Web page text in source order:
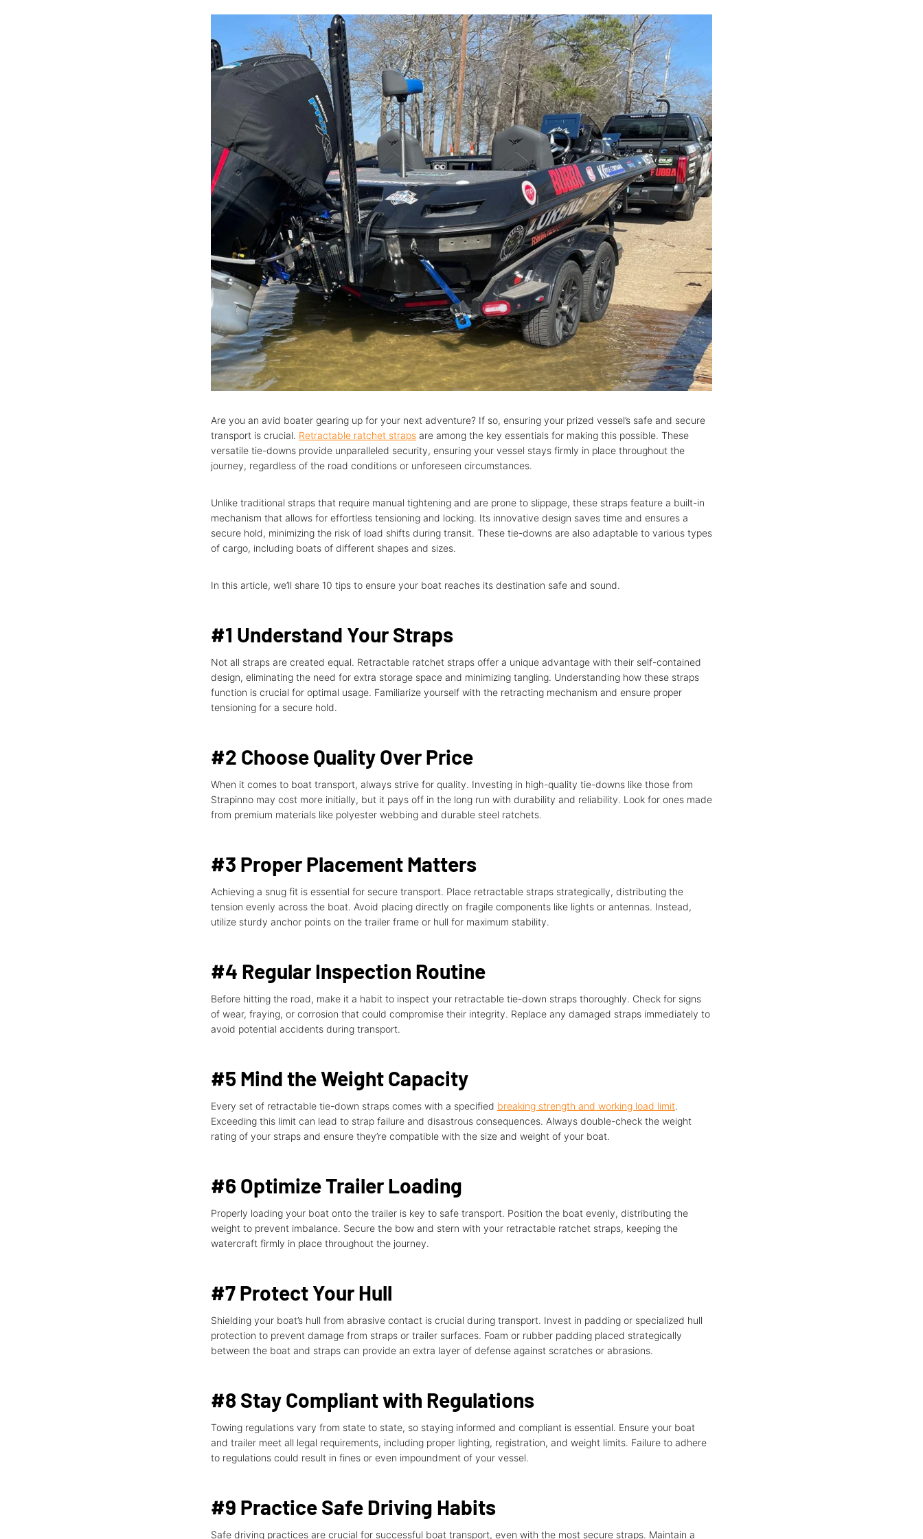
Are you an avid boater gearing up for your next adventure? If so, ensuring your prized vessel’s safe and secure
transport is crucial. Retractable ratchet straps are among the key essentials for making this possible. These
versatile tie-downs provide unparalleled security, ensuring your vessel stays firmly in place throughout the
journey, regardless of the road conditions or unforeseen circumstances.
Unlike traditional straps that require manual tightening and are prone to slippage, these straps feature a built-in
mechanism that allows for effortless tensioning and locking. Its innovative design saves time and ensures a
secure hold, minimizing the risk of load shifts during transit. These tie-downs are also adaptable to various types
of cargo, including boats of different shapes and sizes.
In this article, we’ll share 10 tips to ensure your boat reaches its destination safe and sound.
#1 Understand Your Straps
Not all straps are created equal. Retractable ratchet straps offer a unique advantage with their self-contained
design, eliminating the need for extra storage space and minimizing tangling. Understanding how these straps
function is crucial for optimal usage. Familiarize yourself with the retracting mechanism and ensure proper
tensioning for a secure hold.
#2 Choose Quality Over Price
When it comes to boat transport, always strive for quality. Investing in high-quality tie-downs like those from
Strapinno may cost more initially, but it pays off in the long run with durability and reliability. Look for ones made
from premium materials like polyester webbing and durable steel ratchets.
#3 Proper Placement Matters
Achieving a snug fit is essential for secure transport. Place retractable straps strategically, distributing the
tension evenly across the boat. Avoid placing directly on fragile components like lights or antennas. Instead,
utilize sturdy anchor points on the trailer frame or hull for maximum stability.
#4 Regular Inspection Routine
Before hitting the road, make it a habit to inspect your retractable tie-down straps thoroughly. Check for signs
of wear, fraying, or corrosion that could compromise their integrity. Replace any damaged straps immediately to
avoid potential accidents during transport.
#5 Mind the Weight Capacity
Every set of retractable tie-down straps comes with a specified breaking strength and working load limit.
Exceeding this limit can lead to strap failure and disastrous consequences. Always double-check the weight
rating of your straps and ensure they’re compatible with the size and weight of your boat.
#6 Optimize Trailer Loading
Properly loading your boat onto the trailer is key to safe transport. Position the boat evenly, distributing the
weight to prevent imbalance. Secure the bow and stern with your retractable ratchet straps, keeping the
watercraft firmly in place throughout the journey.
#7 Protect Your Hull
Shielding your boat’s hull from abrasive contact is crucial during transport. Invest in padding or specialized hull
protection to prevent damage from straps or trailer surfaces. Foam or rubber padding placed strategically
between the boat and straps can provide an extra layer of defense against scratches or abrasions.
#8 Stay Compliant with Regulations
Towing regulations vary from state to state, so staying informed and compliant is essential. Ensure your boat
and trailer meet all legal requirements, including proper lighting, registration, and weight limits. Failure to adhere
to regulations could result in fines or even impoundment of your vessel.
#9 Practice Safe Driving Habits
Safe driving practices are crucial for successful boat transport, even with the most secure straps. Maintain a